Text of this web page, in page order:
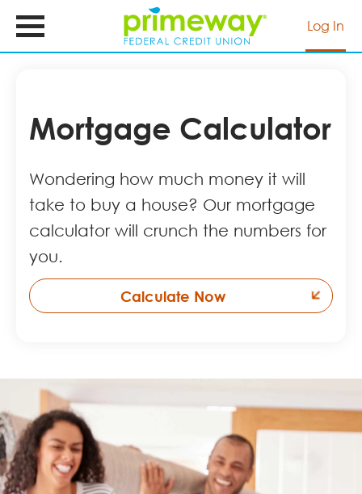
main
content
Log In
Mortgage Calculator
Wondering how much money it will
take to buy a house? Our mortgage
calculator will crunch the numbers for
you.
Calculate Now